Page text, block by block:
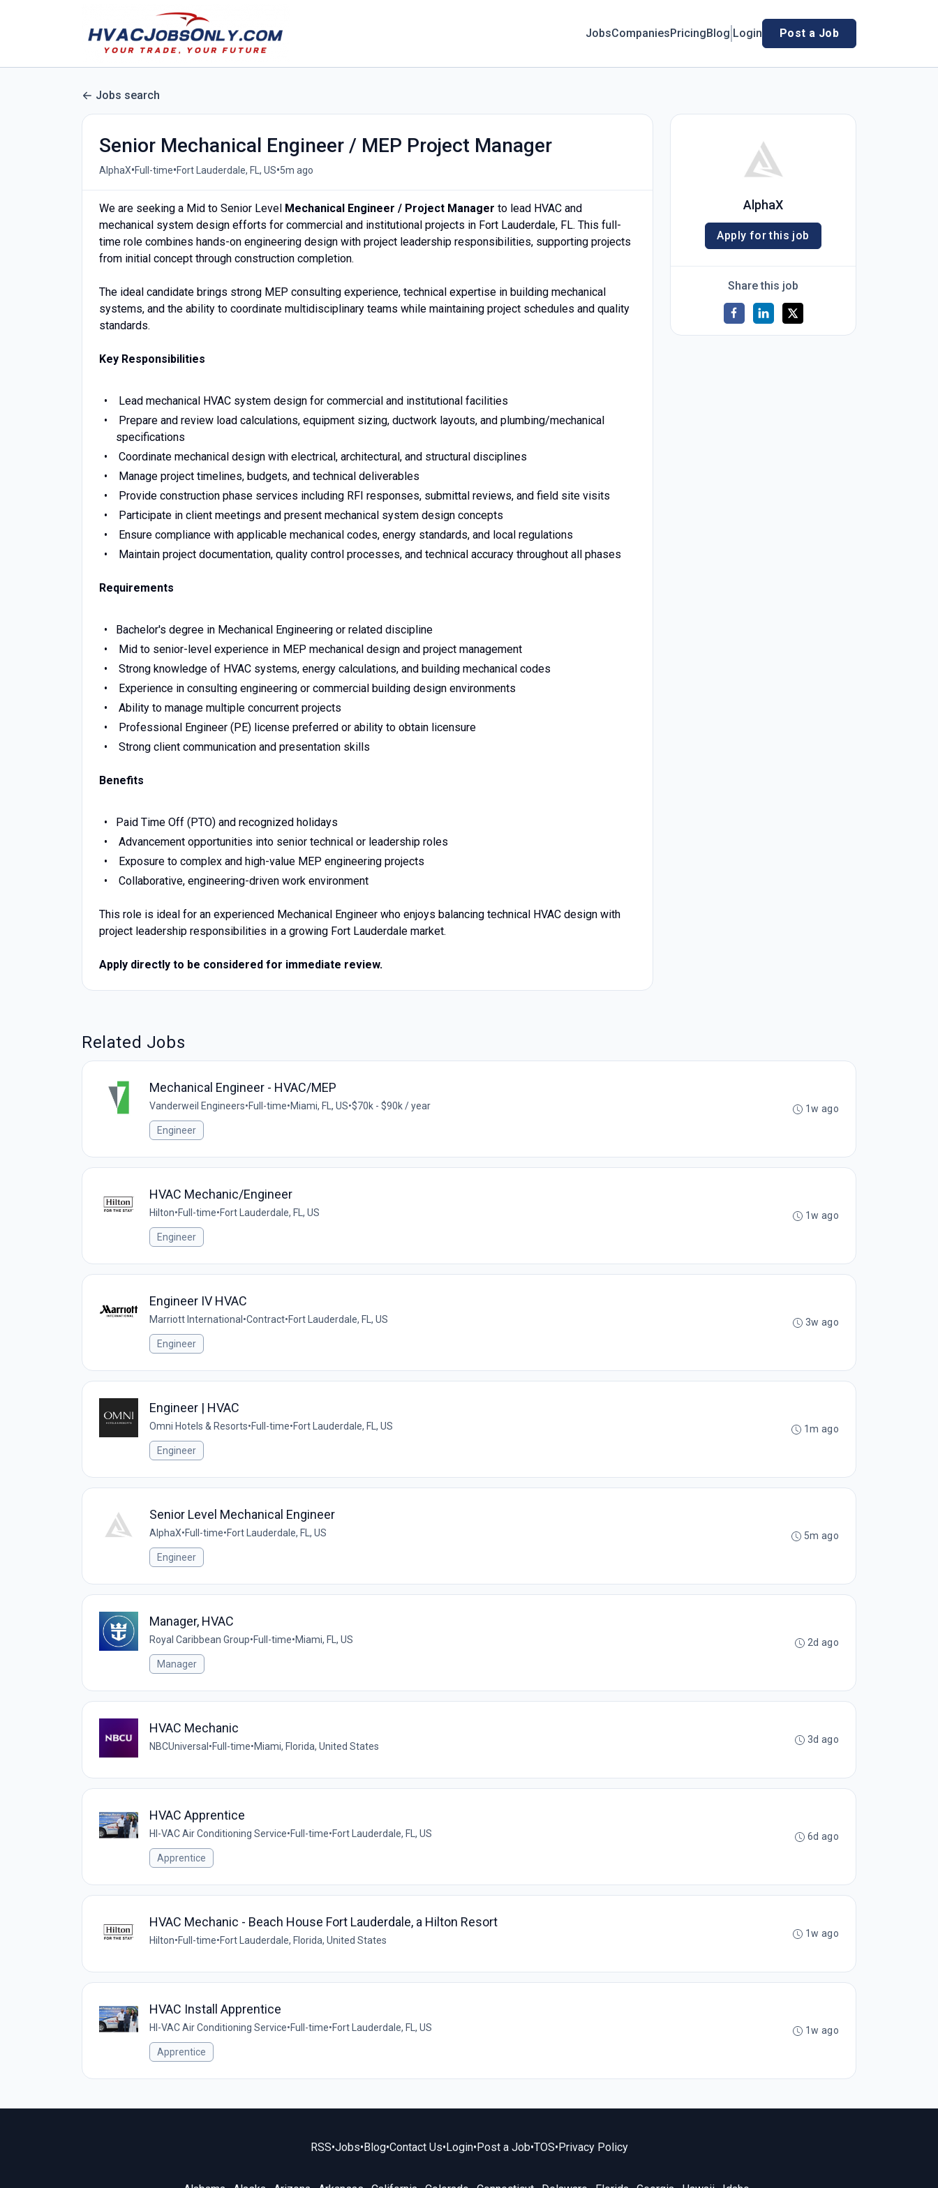
JobsCompaniesPricingBlog Login Post a Job
Jobs search
Senior Mechanical Engineer / MEP Project Manager
AlphaX•Full-time•Fort Lauderdale, FL, US•5m ago
We are seeking a Mid to Senior Level Mechanical Engineer / Project Manager to lead HVAC and
mechanical system design efforts for commercial and institutional projects in Fort Lauderdale, FL. This full-
time role combines hands-on engineering design with project leadership responsibilities, supporting projects
from initial concept through construction completion.
The ideal candidate brings strong MEP consulting experience, technical expertise in building mechanical
systems, and the ability to coordinate multidisciplinary teams while maintaining project schedules and quality
standards.
Key Responsibilities
Lead mechanical HVAC system design for commercial and institutional facilities
Prepare and review load calculations, equipment sizing, ductwork layouts, and plumbing/mechanical
specifications
Coordinate mechanical design with electrical, architectural, and structural disciplines
Manage project timelines, budgets, and technical deliverables
Provide construction phase services including RFI responses, submittal reviews, and field site visits
Participate in client meetings and present mechanical system design concepts
Ensure compliance with applicable mechanical codes, energy standards, and local regulations
Maintain project documentation, quality control processes, and technical accuracy throughout all phases
Requirements
Bachelor's degree in Mechanical Engineering or related discipline
Mid to senior-level experience in MEP mechanical design and project management
Strong knowledge of HVAC systems, energy calculations, and building mechanical codes
Experience in consulting engineering or commercial building design environments
Ability to manage multiple concurrent projects
Professional Engineer (PE) license preferred or ability to obtain licensure
Strong client communication and presentation skills
Benefits
Paid Time Off (PTO) and recognized holidays
Advancement opportunities into senior technical or leadership roles
Exposure to complex and high-value MEP engineering projects
Collaborative, engineering-driven work environment
This role is ideal for an experienced Mechanical Engineer who enjoys balancing technical HVAC design with
project leadership responsibilities in a growing Fort Lauderdale market.
Apply directly to be considered for immediate review.
AlphaX
Apply for this job
Share this job
Related Jobs
Mechanical Engineer - HVAC/MEP
Vanderweil Engineers•Full-time•Miami, FL, US•$70k - $90k / year
Engineer
1w ago
HVAC Mechanic/Engineer
Hilton•Full-time•Fort Lauderdale, FL, US
Engineer
1w ago
Engineer IV HVAC
Marriott International •Contract•Fort Lauderdale, FL, US
Engineer
3w ago
Engineer | HVAC
Omni Hotels & Resorts•Full-time•Fort Lauderdale, FL, US
Engineer
1m ago
Senior Level Mechanical Engineer
AlphaX•Full-time•Fort Lauderdale, FL, US
Engineer
5m ago
Manager, HVAC
Royal Caribbean Group•Full-time•Miami, FL, US
Manager
2d ago
HVAC Mechanic
NBCUniversal •Full-time•Miami, Florida, United States
3d ago
HVAC Apprentice
HI-VAC Air Conditioning Service•Full-time•Fort Lauderdale, FL, US
Apprentice
6d ago
HVAC Mechanic - Beach House Fort Lauderdale, a Hilton Resort
Hilton•Full-time•Fort Lauderdale, Florida, United States
1w ago
HVAC Install Apprentice
HI-VAC Air Conditioning Service•Full-time•Fort Lauderdale, FL, US
Apprentice
1w ago
RSS•Jobs•Blog•Contact Us•Login•Post a Job•TOS•Privacy Policy